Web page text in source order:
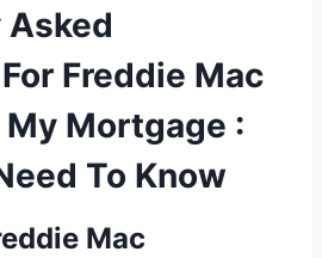
Asked
Freddie Mac
Mortgage :
To Know
Mac